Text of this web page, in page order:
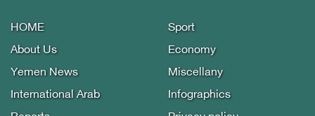
HOME
About Us
Yemen News
International Arab
Sport
Economy
Miscellany
Infographics